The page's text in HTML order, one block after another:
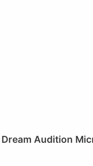
Dream Audition